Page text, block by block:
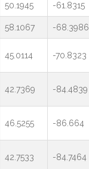
50.1945 -61.8315
58.1067 -68.3986
45.0114 -70.8323
42.7369 -84.4839
46.5255 -86.664
42.7533 -84.7464